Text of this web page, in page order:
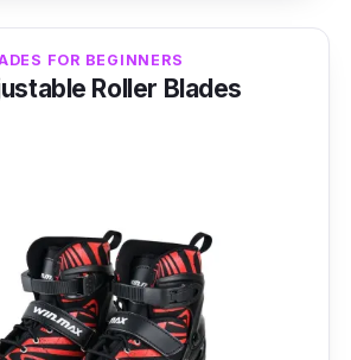
features of the Long Feng
intimate four-segment
PP impact-resistant material,
the toe cap design and
FOR BEGINNERS
Roller Blades